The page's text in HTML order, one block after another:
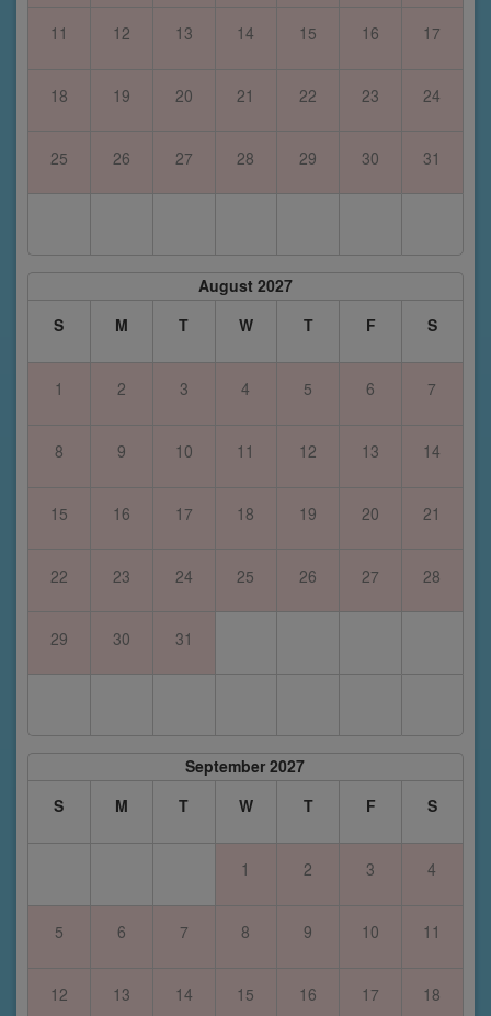
11 12 13 14 15 16 17
18 19 20 21 22 23 24
25 26 27 28 29 30 31
August 2027
S
M T W T F S
1 2 3 4 5 6 7
8 9 10 11 12 13 14
15 16 17 18 19 20 21
22 23 24 25 26 27 28
29 30 31
September 2027
S
M T W T F S
1 2 3 4
5 6 7 8 9 10 11
12 13 14 15 16 17 18